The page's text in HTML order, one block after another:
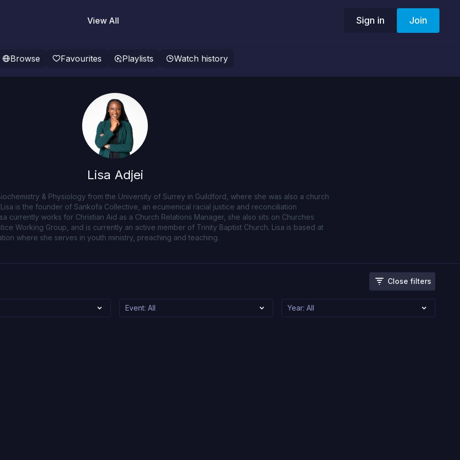
View All Sign in Join
Browse Favourites Playlists Watch history
Lisa Adjei
& Physiology from the University of Surrey in Guildford, where she was also a church
is the founder of Sankofa Collective, an ecumenical racial justice and reconciliation
currently works for Christian Aid as a Church Relations Manager, she also sits on Churches
Working Group, and is currently an active member of Trinity Baptist Church. Lisa is based at
where she serves in youth ministry, preaching and teaching.
Close filters